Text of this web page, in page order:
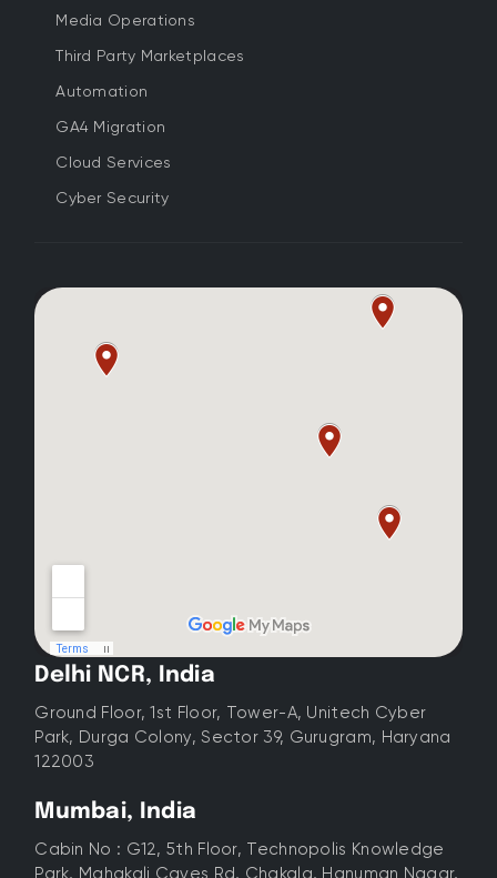
Media Operations
Third Party Marketplaces
Automation
GA4 Migration
Cloud Services
Cyber Security
Delhi NCR, India
Ground Floor, 1st Floor, Tower-A, Unitech Cyber
Park, Durga Colony, Sector 39, Gurugram, Haryana
122003
Mumbai, India
Cabin No : G12, 5th Floor, Technopolis Knowledge
Park, Mahakali Caves Rd, Chakala, Hanuman Nagar,